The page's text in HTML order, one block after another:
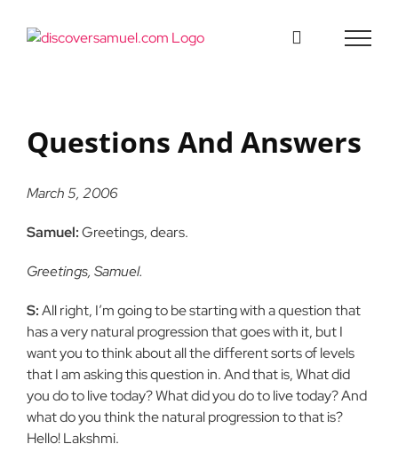
Questions And Answers
March 5, 2006
Samuel:Greetings, dears.
Greetings, Samuel.
S:All right, I’m going to be starting with a question that
has a very natural progression that goes with it, but I
want you to think about all the different sorts of levels
that I am asking this question in. And that is, What did
you do to live today? What did you do to live today? And
what do you think the natural progression to that is?
Hello! Lakshmi.